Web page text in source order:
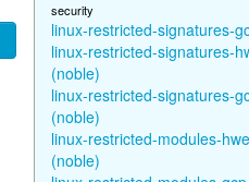
security
linux-restricted-signatures-
linux-restricted-signatures-
(noble)
linux-restricted-signatures-
(noble)
linux-restricted-modules-
(noble)